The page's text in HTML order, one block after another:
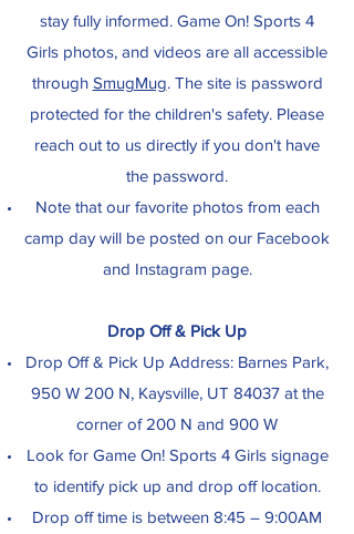
stay fully informed. Game On! Sports 4
Girls photos, and videos are all accessible
through SmugMug. The site is password
protected for the children's safety. Please
reach out to us directly if you don't have
the password.
Note that our favorite photos from each
camp day will be posted on our Facebook
and Instagram page.
Drop Off & Pick Up
Drop Off & Pick Up Address: Barnes Park,
950 W 200 N, Kaysville, UT 84037 at the
corner of 200 N and 900 W
Look for Game On! Sports 4 Girls signage
to identify pick up and drop off location.
Drop off time is between 8:45 – 9:00AM